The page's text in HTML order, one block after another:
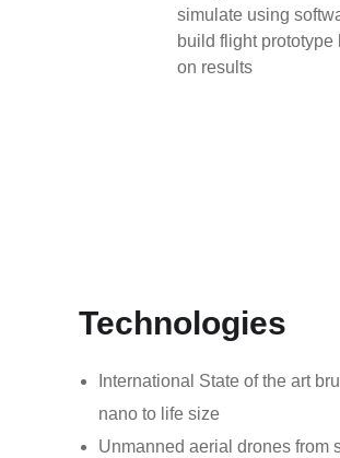
simulate using
build flight prototype
on results
Technologies
International State of the art
nano to life size
Unmanned aerial drones from